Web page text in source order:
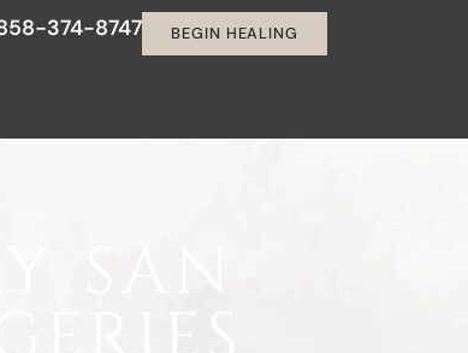
374-8747 BEGIN HEALING
SAN